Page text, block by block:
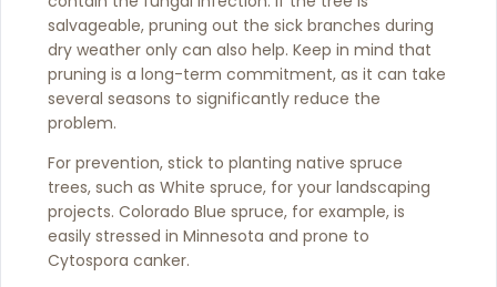
salvageable, pruning out the sick branches during
dry weather only can also help. Keep in mind that
pruning is a long-term commitment, as it can take
several seasons to significantly reduce the
problem.
For prevention, stick to planting native spruce
trees, such as White spruce, for your landscaping
projects. Colorado Blue spruce, for example, is
easily stressed in Minnesota and prone to
Cytospora canker.